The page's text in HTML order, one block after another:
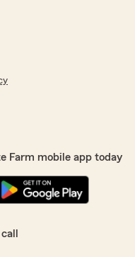
Farm mobile app today